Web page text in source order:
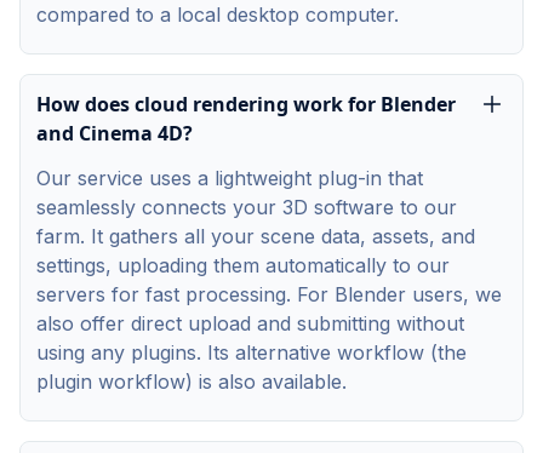
compared to a local desktop computer.
How does cloud rendering work for Blender
and Cinema 4D?
Our service uses a lightweight plug-in that
seamlessly connects your 3D software to our
farm. It gathers all your scene data, assets, and
settings, uploading them automatically to our
servers for fast processing. For Blender users, we
also offer direct upload and submitting without
using any plugins. Its alternative workflow (the
plugin workflow) is also available.